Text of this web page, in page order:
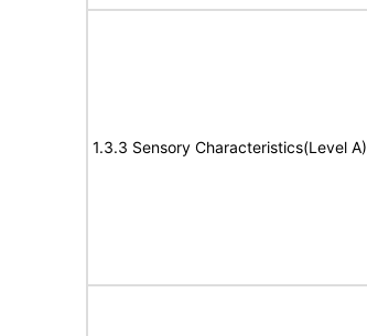
1.3.3 Sensory Characteristics(Level A)